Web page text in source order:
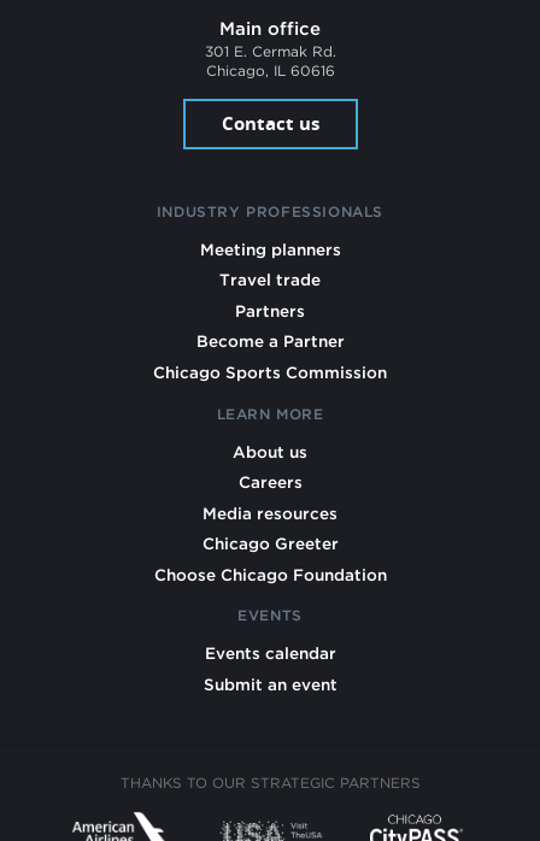
Main office
301 E. Cermak Rd.
Chicago, IL 60616
Contact us
INDUSTRY PROFESSIONALS
Meeting planners
Travel trade
Partners
Become a Partner
Chicago Sports Commission
LEARN MORE
About us
Careers
Media resources
Chicago Greeter
Choose Chicago Foundation
EVENTS
Events calendar
Submit an event
THANKS TO OUR STRATEGIC PARTNERS